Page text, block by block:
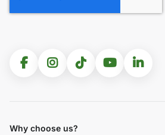
Why choose us?